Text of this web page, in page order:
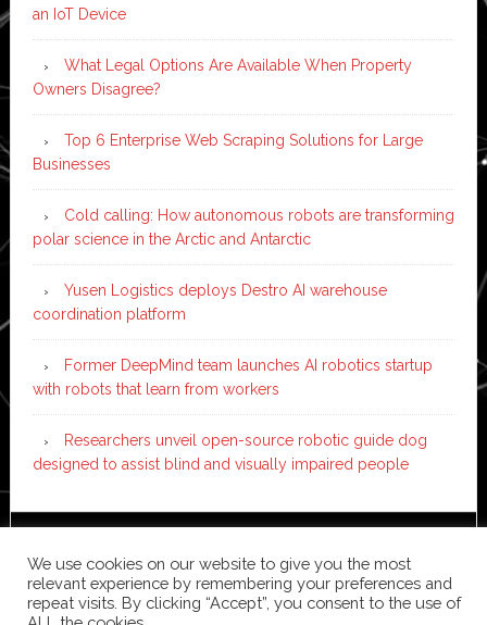
an IoT Device
What Legal Options Are Available When Property
Owners Disagree?
Top 6 Enterprise Web Scraping Solutions for Large
Businesses
Cold calling: How autonomous robots are transforming
polar science in the Arctic and Antarctic
Yusen Logistics deploys Destro AI warehouse
coordination platform
Former DeepMind team launches AI robotics startup
with robots that learn from workers
Researchers unveil open-source robotic guide dog
designed to assist blind and visually impaired people
WordPress·Log in
We use cookies on our website to give you the most
relevant experience by remembering your preferences and
repeat visits. By clicking “Accept”, you consent to the use of